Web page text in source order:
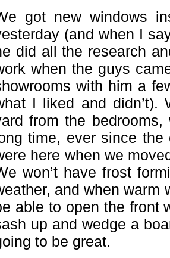
got new windows
(and when I
did all the research
when the guys
with him a
I liked and didn’t).
from the
time, ever since the
here when we
won’t have frost
and when warm
able to open the front
up and wedge a
to be great.